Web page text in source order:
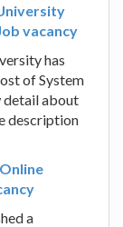
vacancy
has
of System
detail about
description
a